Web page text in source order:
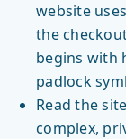
website
the
begins with
padlock
Read the
complex,